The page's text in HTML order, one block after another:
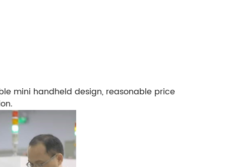
mini handheld design, reasonable price